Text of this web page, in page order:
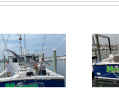
BlueFin Tuna
Inshore is On